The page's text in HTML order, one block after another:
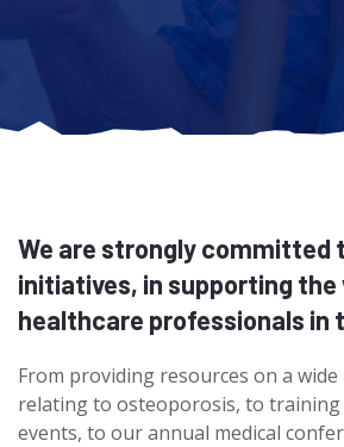
We are strongly committed
initiatives, in supporting the
healthcare professionals in
From providing resources on a
relating to osteoporosis, to training
events, to our annual medical